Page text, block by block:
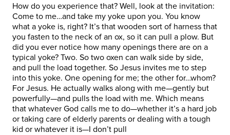
How do you experience that? Well, look at the invitation:
Come to me…and take my yoke upon you. You know
what a yoke is, right? It’s that wooden sort of harness that
you fasten to the neck of an ox, so it can pull a plow. But
did you ever notice how many openings there are on a
typical yoke? Two. So two oxen can walk side by side,
and pull the load together. So Jesus invites me to step
into this yoke. One opening for me; the other for…whom?
For Jesus. He actually walks along with me—gently but
powerfully—and pulls the load with me. Which means
that whatever God calls me to do—whether it’s a hard job
or taking care of elderly parents or dealing with a tough
kid or whatever it is—I don’t pull